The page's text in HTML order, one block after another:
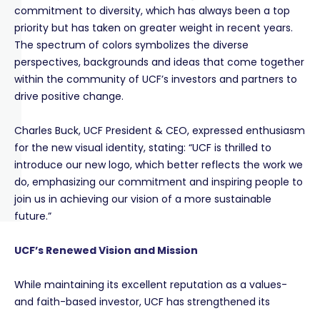
commitment to diversity, which has always been a top
priority but has taken on greater weight in recent years.
The spectrum of colors symbolizes the diverse
perspectives, backgrounds and ideas that come together
within the community of UCF’s investors and partners to
drive positive change.
Charles Buck, UCF President & CEO, expressed enthusiasm
for the new visual identity, stating: “UCF is thrilled to
introduce our new logo, which better reflects the work we
do, emphasizing our commitment and inspiring people to
join us in achieving our vision of a more sustainable
future.”
UCF’s Renewed Vision and Mission
While maintaining its excellent reputation as a values-
and faith-based investor, UCF has strengthened its